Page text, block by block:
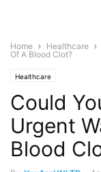
Home Healthcare
Of A Blood Clot?
Healthcare
Could
Urgent
Blood